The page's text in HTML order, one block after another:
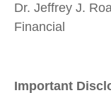
Dr. Jeffrey J.
Financial
Important